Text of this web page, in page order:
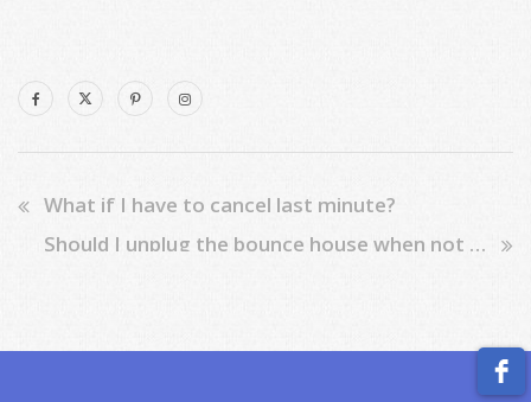
What if I have to cancel last minute?
Should I unplug the bounce house when not in use?